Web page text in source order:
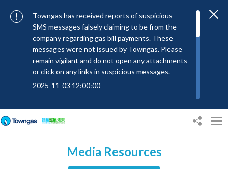
Towngas has received reports of suspicious
SMS messages falsely claiming to be from the
company regarding gas bill payments. These
messages were not issued by Towngas. Please
remain vigilant and do not open any attachments
or click on any links in suspicious messages.
2025-11-03 12:00:00
“#Towngas”, “#TowngasFun” or
authenticity of our communications.
Media Resources